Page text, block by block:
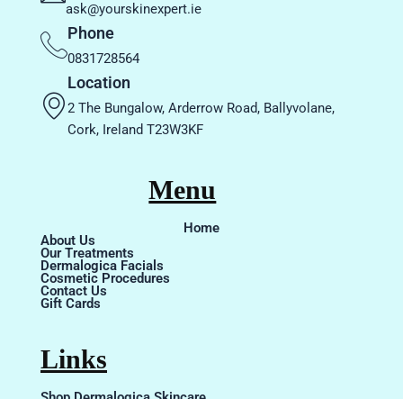
ask@yourskinexpert.ie
Phone
0831728564
Location
2 The Bungalow, Arderrow Road, Ballyvolane,
Cork, Ireland T23W3KF
Menu
Home
About Us
Our Treatments
Dermalogica Facials
Cosmetic Procedures
Contact Us
Gift Cards
Links